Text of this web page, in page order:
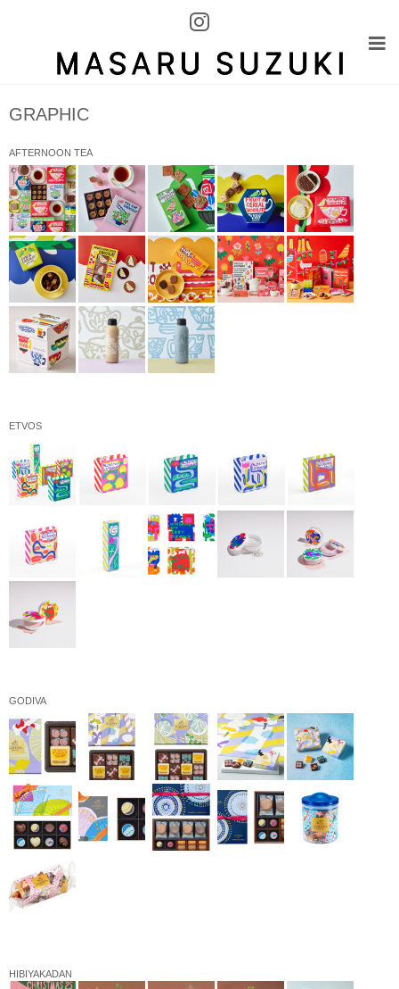
GRAPHIC
AFTERNOON TEA
ETVOS
GODIVA
HIBIYAKADAN